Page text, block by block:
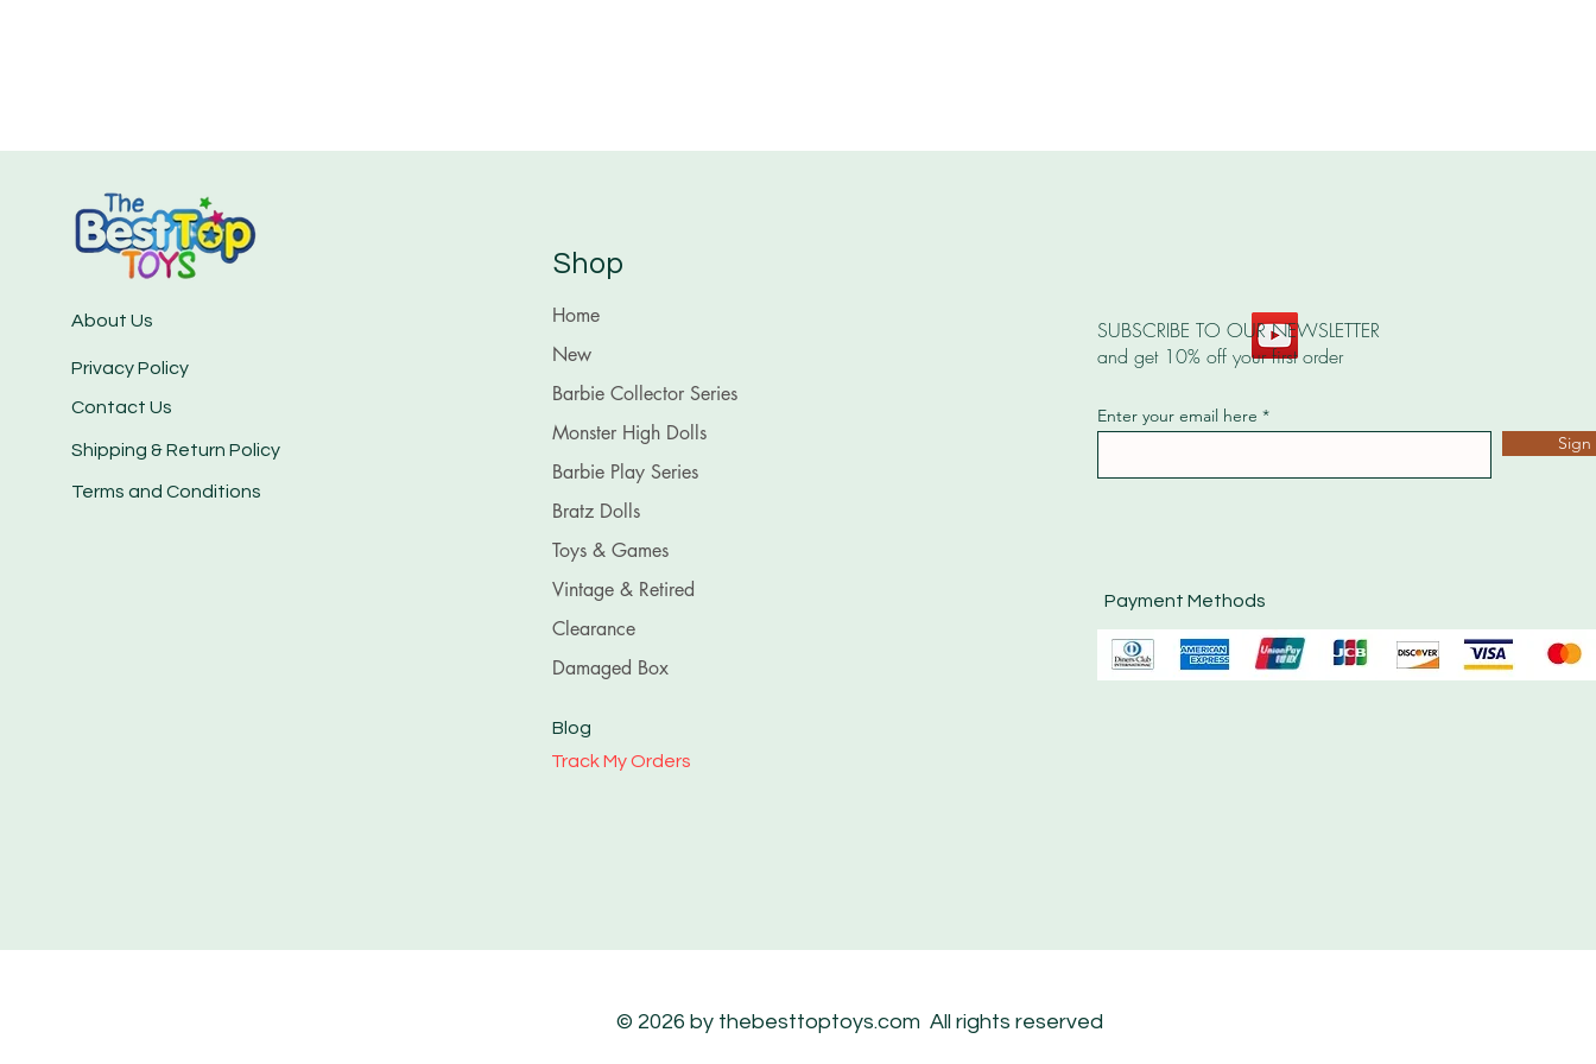
About Us
Privacy Policy
Contact Us
Shipping & Return Policy
Terms and Conditions
Shop
Home
New
Barbie Collector Series
Monster High Dolls
Barbie Play Series
Bratz Dolls
Toys & Games
Vintage & Retired
Clearance
Damaged Box
Blog
Track My Orders
Payment Methods
SUBSCRIBE TO OUR NEWSLETTER
and get 10% off your first order
Enter your email here
© 2026 by thebesttoptoys.com All rights reserved